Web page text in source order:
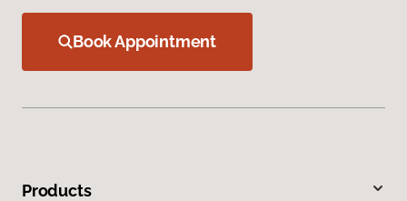
Book Appointment
Products